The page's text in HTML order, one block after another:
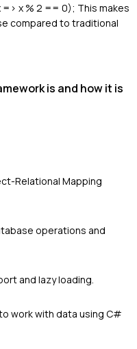
x % 2 == 0); This makes
compared to traditional
is and how it is
Relational Mapping
operations and
and lazy loading.
work with data using C#